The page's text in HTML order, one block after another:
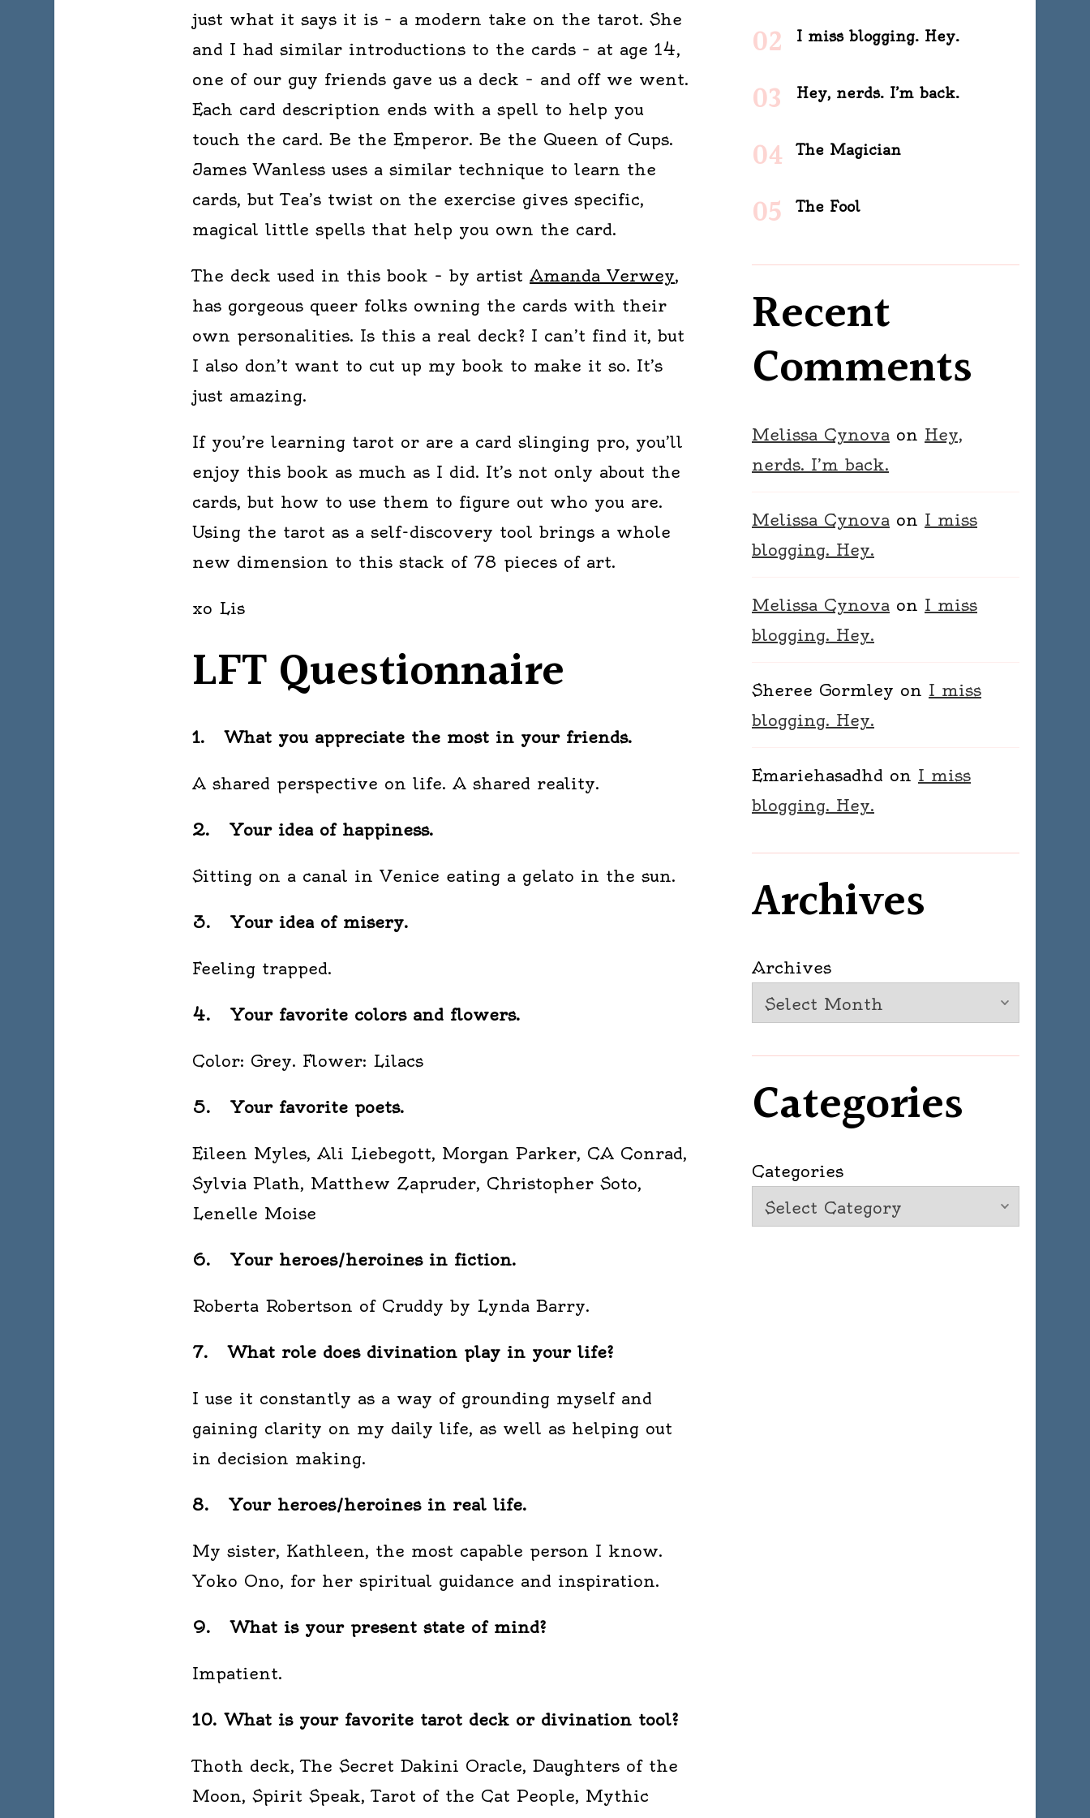
just what it says it is – a modern take on the tarot. She
and I had similar introductions to the cards – at age 14,
one of our guy friends gave us a deck – and off we went.
Each card description ends with a spell to help you
touch the card. Be the Emperor. Be the Queen of Cups.
James Wanless uses a similar technique to learn the
cards, but Tea’s twist on the exercise gives specific,
magical little spells that help you own the card.
The deck used in this book – by artist Amanda Verwey,
has gorgeous queer folks owning the cards with their
own personalities. Is this a real deck? I can’t find it, but
I also don’t want to cut up my book to make it so. It’s
just amazing.
If you’re learning tarot or are a card slinging pro, you’ll
enjoy this book as much as I did. It’s not only about the
cards, but how to use them to figure out who you are.
Using the tarot as a self-discovery tool brings a whole
new dimension to this stack of 78 pieces of art.
xo Lis
LFT Questionnaire
1. What you appreciate the most in your friends.
A shared perspective on life. A shared reality.
2. Your idea of happiness.
Sitting on a canal in Venice eating a gelato in the sun.
3. Your idea of misery.
Feeling trapped.
4. Your favorite colors and flowers.
Color: Grey. Flower: Lilacs
5. Your favorite poets.
Eileen Myles, Ali Liebegott, Morgan Parker, CA Conrad,
Sylvia Plath, Matthew Zapruder, Christopher Soto,
Lenelle Moise
6. Your heroes/heroines in fiction.
Roberta Robertson of Cruddy by Lynda Barry.
7. What role does divination play in your life?
I use it constantly as a way of grounding myself and
gaining clarity on my daily life, as well as helping out
in decision making.
8. Your heroes/heroines in real life.
My sister, Kathleen, the most capable person I know.
Yoko Ono, for her spiritual guidance and inspiration.
9. What is your present state of mind?
Impatient.
10. What is your favorite tarot deck or divination tool?
Thoth deck, The Secret Dakini Oracle, Daughters of the
Moon, Spirit Speak, Tarot of the Cat People, Mythic
I miss blogging. Hey.
Hey, nerds. I’m back.
The Magician
The Fool
Recent
Comments
Melissa Cynova on Hey,
nerds. I’m back.
Melissa Cynova on I miss
blogging. Hey.
Melissa Cynova on I miss
blogging. Hey.
Sheree Gormley on I miss
blogging. Hey.
Emariehasadhd on I miss
blogging. Hey.
Archives
Archives
Categories
Categories